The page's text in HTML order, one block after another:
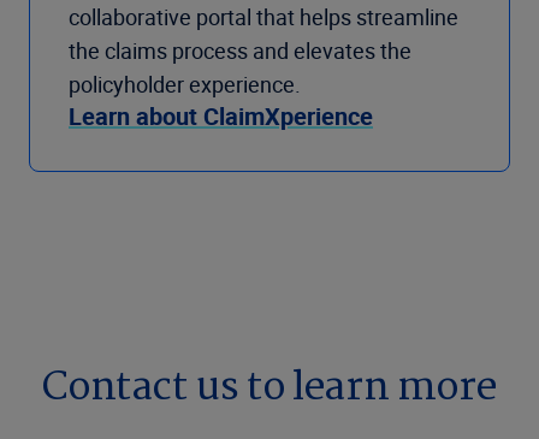
collaborative portal that helps streamline
the claims process and elevates the
policyholder experience.
Learn about ClaimXperience
Contact us to learn more